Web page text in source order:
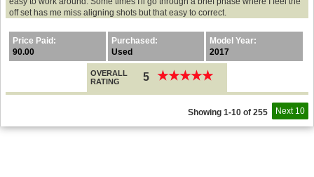
off set has me miss aligning shots but that easy to correct.
Price Paid:
90.00
Purchased:
Used
Model Year:
2017
OVERALL
RATING
5 ★★★★★
★★★★★
Next 10
Showing 1-10 of 255